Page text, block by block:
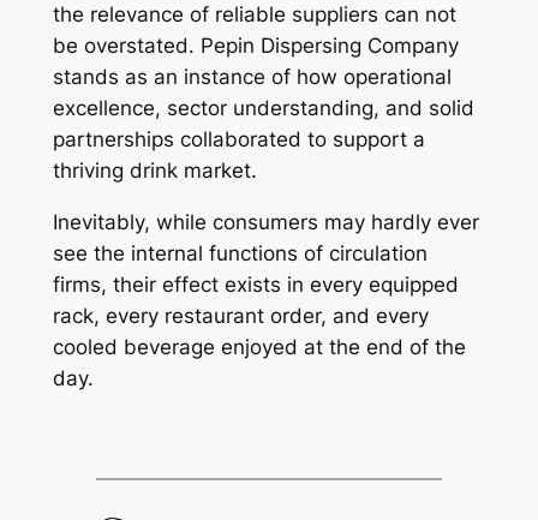
the relevance of reliable suppliers can not
be overstated. Pepin Dispersing Company
stands as an instance of how operational
excellence, sector understanding, and solid
partnerships collaborated to support a
thriving drink market.
Inevitably, while consumers may hardly ever
see the internal functions of circulation
firms, their effect exists in every equipped
rack, every restaurant order, and every
cooled beverage enjoyed at the end of the
day.